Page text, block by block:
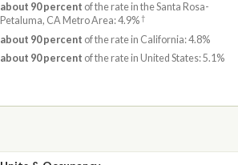
about 90 percent of the rate in the Santa Rosa-
Petaluma, CA Metro Area: 4.9%†
about 90 percent of the rate in California: 4.8%
about 90 percent of the rate in United States: 5.1%